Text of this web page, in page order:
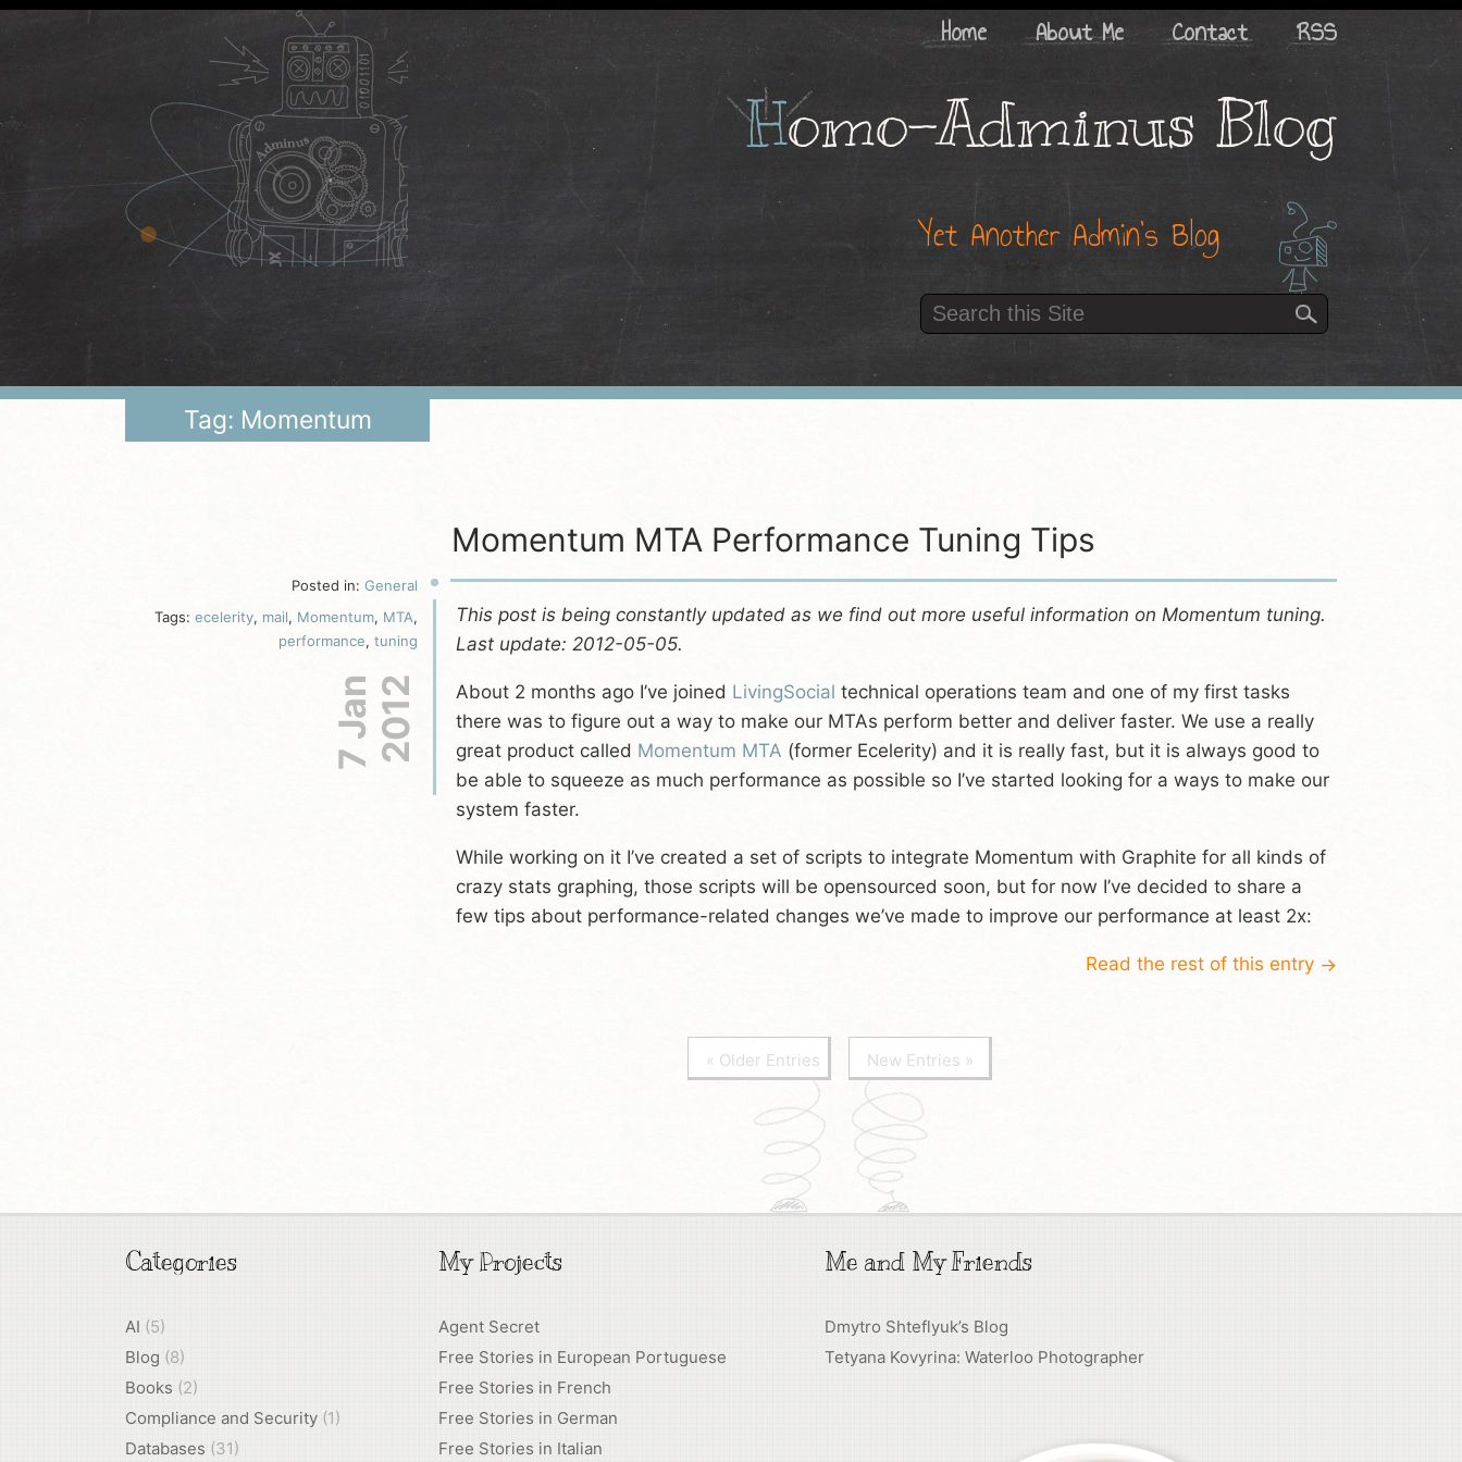
Home About Me Contact RSS
Homo-Adminus Blog
Yet Another Admin’s Blog
Tag: Momentum
Momentum MTA Performance Tuning Tips
Posted in: General
Tags: ecelerity, mail, Momentum, MTA,
performance, tuning
7 Jan2012
This post is being constantly updated as we find out more useful information on Momentum tuning.
Last update: 2012-05-05.
About 2 months ago I’ve joined LivingSocial technical operations team and one of my first tasks
there was to figure out a way to make our MTAs perform better and deliver faster. We use a really
great product called Momentum MTA (former Ecelerity) and it is really fast, but it is always good to
be able to squeeze as much performance as possible so I’ve started looking for a ways to make our
system faster.
While working on it I’ve created a set of scripts to integrate Momentum with Graphite for all kinds of
crazy stats graphing, those scripts will be opensourced soon, but for now I’ve decided to share a
few tips about performance-related changes we’ve made to improve our performance at least 2x:
Read the rest of this entry →
« Older Entries New Entries »
Categories
AI (5)
Blog (8)
Books (2)
Compliance and Security (1)
Databases (31)
My Projects
Agent Secret
Free Stories in European Portuguese
Free Stories in French
Free Stories in German
Free Stories in Italian
Me and My Friends
Dmytro Shteflyuk’s Blog
Tetyana Kovyrina: Waterloo Photographer